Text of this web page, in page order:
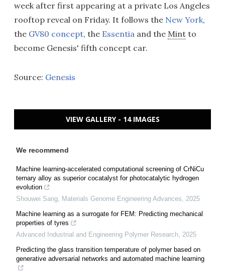
week after first appearing at a private Los Angeles
rooftop reveal on Friday. It follows the New York,
the GV80 concept, the Essentia and the Mint to
become Genesis' fifth concept car.
Source: Genesis
VIEW GALLERY - 14 IMAGES
We recommend
Machine learning-accelerated computational screening of CrNiCu
ternary alloy as superior cocatalyst for photocatalytic hydrogen
evolution
Shouwei Sang, Materials Genome Engineering Advances, 2025
Machine learning as a surrogate for FEM: Predicting mechanical
properties of tyres
Advanced Industrial and Engineering Polymer Research, 2025
Predicting the glass transition temperature of polymer based on
generative adversarial networks and automated machine learning